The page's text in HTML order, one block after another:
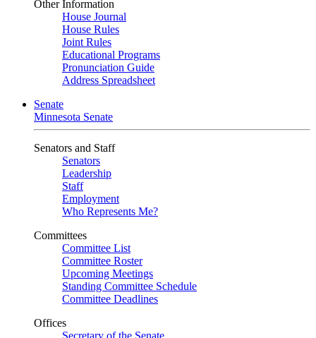
Other Information
House Journal
House Rules
Joint Rules
Educational Programs
Pronunciation Guide
Address Spreadsheet
Senate
Minnesota Senate
Senators and Staff
Senators
Leadership
Staff
Employment
Who Represents Me?
Committees
Committee List
Committee Roster
Upcoming Meetings
Standing Committee Schedule
Committee Deadlines
Offices
Secretary of the Senate